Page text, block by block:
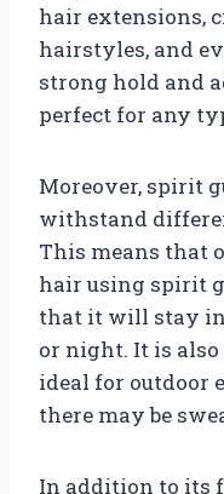
hair extensions,
hairstyles, and
strong hold and
perfect for any
Moreover, spirit
withstand
This means that
hair using spirit
that it will stay
or night. It is
ideal for outdoor
there may be
In addition to its